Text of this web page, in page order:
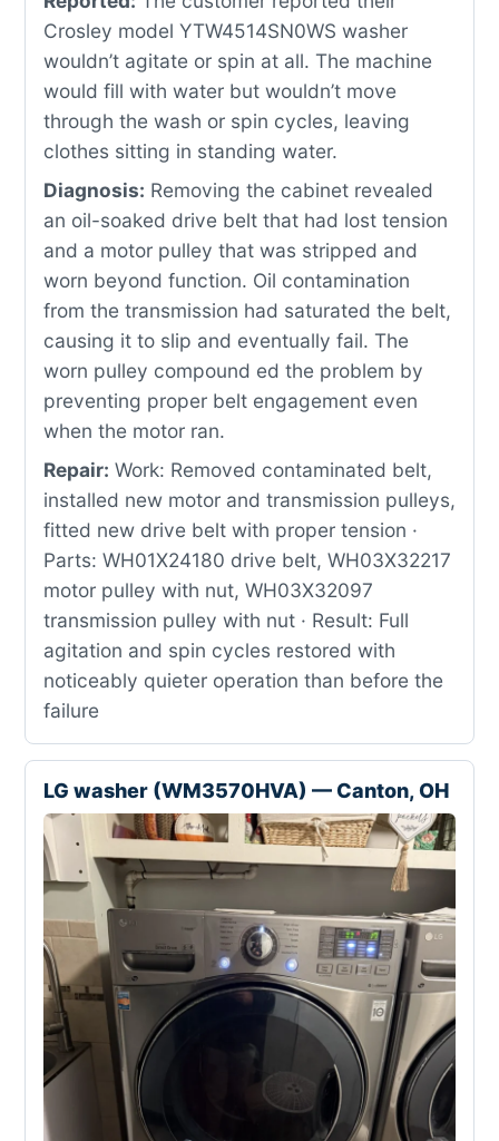
Crosley model YTW4514SN0WS washer
wouldn’t agitate or spin at all. The machine
would fill with water but wouldn’t move
through the wash or spin cycles, leaving
clothes sitting in standing water.
Diagnosis: Removing the cabinet revealed
an oil-soaked drive belt that had lost tension
and a motor pulley that was stripped and
worn beyond function. Oil contamination
from the transmission had saturated the belt,
causing it to slip and eventually fail. The
worn pulley compound ed the problem by
preventing proper belt engagement even
when the motor ran.
Repair: Work: Removed contaminated belt,
installed new motor and transmission pulleys,
fitted new drive belt with proper tension ·
Parts: WH01X24180 drive belt, WH03X32217
motor pulley with nut, WH03X32097
transmission pulley with nut · Result: Full
agitation and spin cycles restored with
noticeably quieter operation than before the
failure
LG washer (WM3570HVA) — Canton, OH